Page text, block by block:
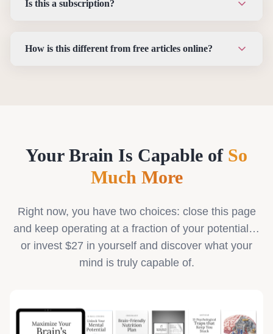
Is this a subscription?
How is this different from free articles online?
Your Brain Is Capable of So
Much More
Right now, you have two choices: close this page
and keep operating at a fraction of your potential…
or invest $27 in yourself and discover what your
mind is truly capable of.